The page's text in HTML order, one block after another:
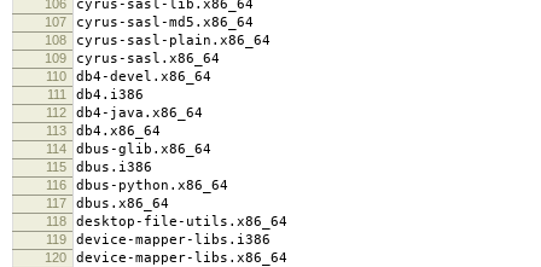
106 cyrus-sasl-lib.x86_64
107 cyrus-sasl-md5.x86_64
108 cyrus-sasl-plain.x86_64
109 cyrus-sasl.x86_64
110 db4-devel.x86_64
111 db4.i386
112 db4-java.x86_64
113 db4.x86_64
114 dbus-glib.x86_64
115 dbus.i386
116 dbus-python.x86_64
117 dbus.x86_64
118 desktop-file-utils.x86_64
119 device-mapper-libs.i386
120 device-mapper-libs.x86_64